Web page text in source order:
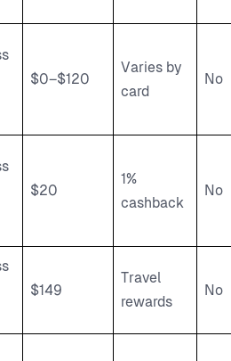
$0–$120
Varies by
card
No
$20
1%
cashback
No
$149
Travel
rewards
No